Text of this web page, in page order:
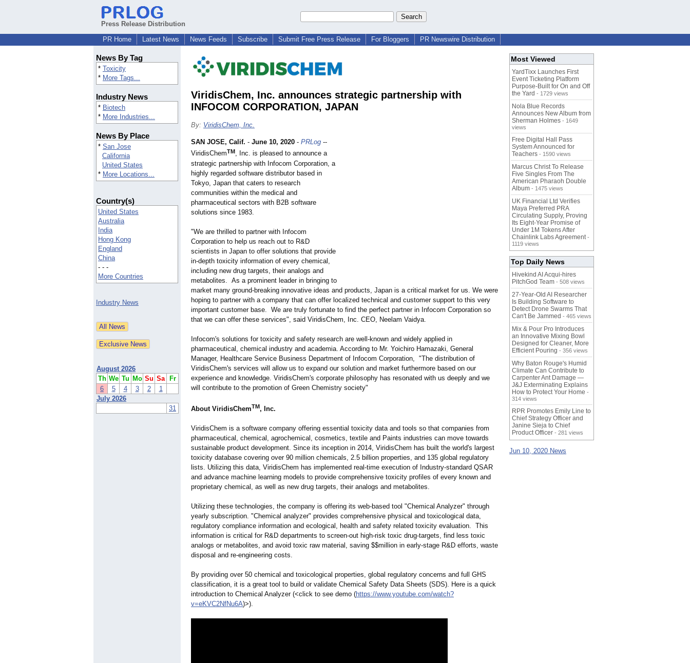
Press Release Distribution
PR Home
Latest News News Feeds Subscribe Submit Free Press Release For Bloggers PR Newswire Distribution
News By Tag
* Toxicity
* More Tags...
Industry News
* Biotech
* More Industries...
News By Place
* San Jose
California
United States
* More Locations...
Country(s)
United States
Australia
India
Hong Kong
England
China
- - -
More Countries
Industry News
August 2026
Th We Tu Mo Su Sa
Fr
6
5 4 3 2
1
July 2026
31
ViridisChem, Inc. announces strategic partnership with
INFOCOM CORPORATION, JAPAN
By: ViridisChem, Inc.
SAN JOSE, Calif. - June 10, 2020 - PRLog --
ViridisChemTM, Inc. is pleased to announce a
strategic partnership with Infocom Corporation, a
highly regarded software distributor based in
Tokyo, Japan that caters to research
communities within the medical and
pharmaceutical sectors with B2B software
solutions since 1983.
"We are thrilled to partner with Infocom
Corporation to help us reach out to R&D
scientists in Japan to offer solutions that provide
in-depth toxicity information of every chemical,
including new drug targets, their analogs and
metabolites. As a prominent leader in bringing to
market many ground-breaking innovative ideas and products, Japan is a critical market for us. We were
hoping to partner with a company that can offer localized technical and customer support to this very
important customer base. We are truly fortunate to find the perfect partner in Infocom Corporation so
that we can offer these services", said ViridisChem, Inc. CEO, Neelam Vaidya.
Infocom's solutions for toxicity and safety research are well-known and widely applied in
pharmaceutical, chemical industry and academia. According to Mr. Yoichiro Hamazaki, General
Manager, Healthcare Service Business Department of Infocom Corporation, "The distribution of
ViridisChem's services will allow us to expand our solution and market furthermore based on our
experience and knowledge. ViridisChem's corporate philosophy has resonated with us deeply and we
will contribute to the promotion of Green Chemistry society"
About ViridisChemTM, Inc.
ViridisChem is a software company offering essential toxicity data and tools so that companies from
pharmaceutical, chemical, agrochemical, cosmetics, textile and Paints industries can move towards
sustainable product development. Since its inception in 2014, ViridisChem has built the world's largest
toxicity database covering over 90 million chemicals, 2.5 billion properties, and 135 global regulatory
lists. Utilizing this data, ViridisChem has implemented real-time execution of Industry-standard QSAR
and advance machine learning models to provide comprehensive toxicity profiles of every known and
proprietary chemical, as well as new drug targets, their analogs and metabolites.
Utilizing these technologies, the company is offering its web-based tool "Chemical Analyzer" through
yearly subscription. "Chemical analyzer" provides comprehensive physical and toxicological data,
regulatory compliance information and ecological, health and safety related toxicity evaluation. This
information is critical for R&D departments to screen-out high-risk toxic drug-targets, find less toxic
analogs or metabolites, and avoid toxic raw material, saving $$million in early-stage R&D efforts, waste
disposal and re-engineering costs.
By providing over 50 chemical and toxicological properties, global regulatory concerns and full GHS
classification, it is a great tool to build or validate Chemical Safety Data Sheets (SDS). Here is a quick
introduction to Chemical Analyzer (<click to see demo (https://www.youtube.com/watch?
v=eKVC2NfNu6A)>).
Most Viewed
YardTixx Launches First
Event Ticketing Platform
Purpose-Built for On and Off
the Yard - 1729 views
Nola Blue Records
Announces New Album from
Sherman Holmes - 1649
views
Free Digital Hall Pass
System Announced for
Teachers - 1590 views
Marcus Christ To Release
Five Singles From The
American Pharaoh Double
Album - 1475 views
UK Financial Ltd Verifies
Maya Preferred PRA
Circulating Supply, Proving
Its Eight-Year Promise of
Under 1M Tokens After
Chainlink Labs Agreement -
1119 views
Top Daily News
Hivekind AI Acqui-hires
PitchGod Team - 508 views
27-Year-Old AI Researcher
Is Building Software to
Detect Drone Swarms That
Can't Be Jammed - 465 views
Mix & Pour Pro Introduces
an Innovative Mixing Bowl
Designed for Cleaner, More
Efficient Pouring - 356 views
Why Baton Rouge's Humid
Climate Can Contribute to
Carpenter Ant Damage —
J&J Exterminating Explains
How to Protect Your Home -
314 views
RPR Promotes Emily Line to
Chief Strategy Officer and
Janine Sieja to Chief
Product Officer - 281 views
Jun 10, 2020 News